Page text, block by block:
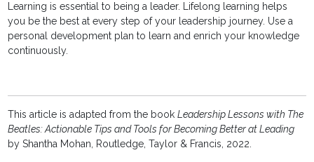
Learning is essential to being a leader. Lifelong learning helps
you be the best at every step of your leadership journey. Use a
personal development plan to learn and enrich your knowledge
continuously.
This article is adapted from the bookLeadership Lessons with The
Beatles: Actionable Tips and Tools for Becoming Better at Leading
by Shantha Mohan, Routledge, Taylor & Francis, 2022.